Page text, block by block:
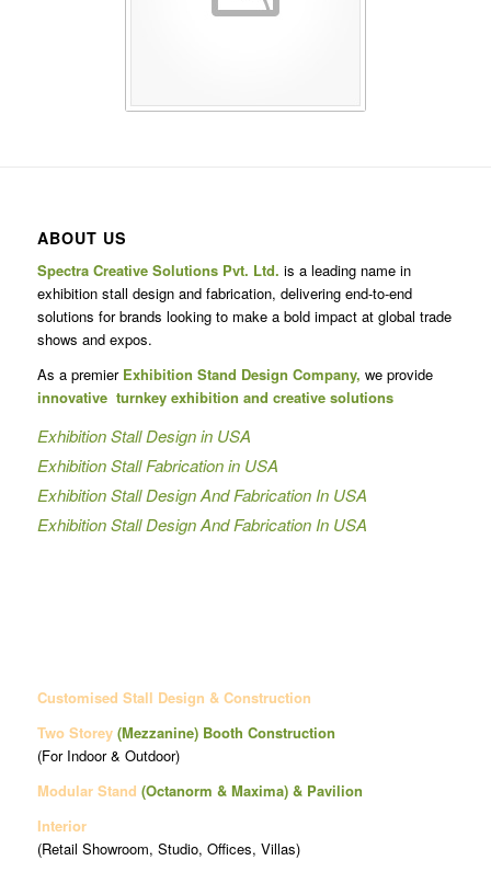
ABOUT US
Spectra Creative Solutions Pvt. Ltd. is a leading name in
exhibition stall design and fabrication, delivering end-to-end
solutions for brands looking to make a bold impact at global trade
shows and expos.
As a premier Exhibition Stand Design Company, we provide
innovative turnkey exhibition and creative solutions
Exhibition Stall Design in USA
Exhibition Stall Fabrication in USA
Exhibition Stall Design And Fabrication In USA
Exhibition Stall Design And Fabrication In USA
Customised Stall Design & Construction
Two Storey (Mezzanine)Booth Construction
(For Indoor & Outdoor)
Modular Stand (Octanorm & Maxima) & Pavilion
Interior
(Retail Showroom, Studio, Offices, Villas)